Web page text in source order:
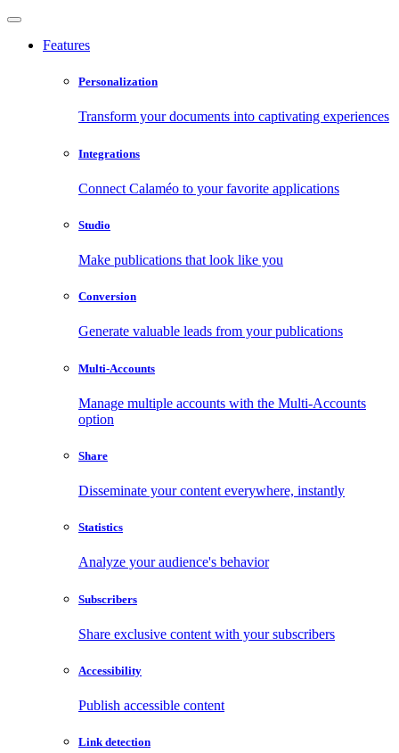
Features
Personalization
Transform your documents into captivating experiences
Integrations
Connect Calaméo to your favorite applications
Studio
Make publications that look like you
Conversion
Generate valuable leads from your publications
Multi-Accounts
Manage multiple accounts with the Multi-Accounts
option
Share
Disseminate your content everywhere, instantly
Statistics
Analyze your audience's behavior
Subscribers
Share exclusive content with your subscribers
Accessibility
Publish accessible content
Link detection